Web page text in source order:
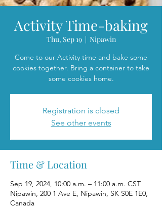
Activity Time-baking
Thu, Sep 19
  |
Nipawin
Come to our Activity time and bake some
cookies together. Bring a container to take
some cookies home.
Registration is closed
See other events
Time & Location
Sep 19, 2024, 10:00 a.m. – 11:00 a.m. CST
Nipawin, 200 1 Ave E, Nipawin, SK S0E 1E0,
Canada